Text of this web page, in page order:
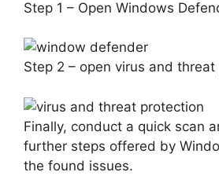
Step 1 – Open Windows
Step 2 – open virus and
Finally, conduct a quick scan
further steps offered by
the found issues.